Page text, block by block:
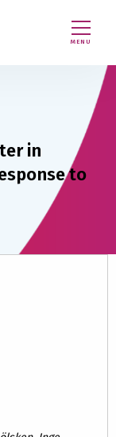
MENU
in
to